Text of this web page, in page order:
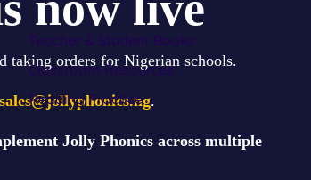
Teacher & Student Books
Classroom Resources
Reading Practice
taking orders for Nigerian schools.
sales@jollyphonics.ng.
Jolly Phonics across multiple